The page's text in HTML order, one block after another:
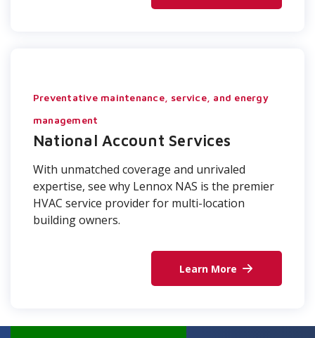
Preventative maintenance, service, and energy
management
National Account Services
With unmatched coverage and unrivaled
expertise, see why Lennox NAS is the premier
HVAC service provider for multi-location
building owners.
Learn More